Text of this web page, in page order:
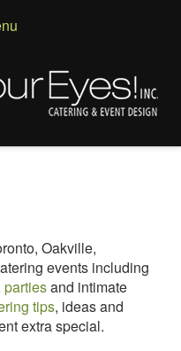
Oakville,
events including
partiesand intimate
tips, ideas and
extra special.